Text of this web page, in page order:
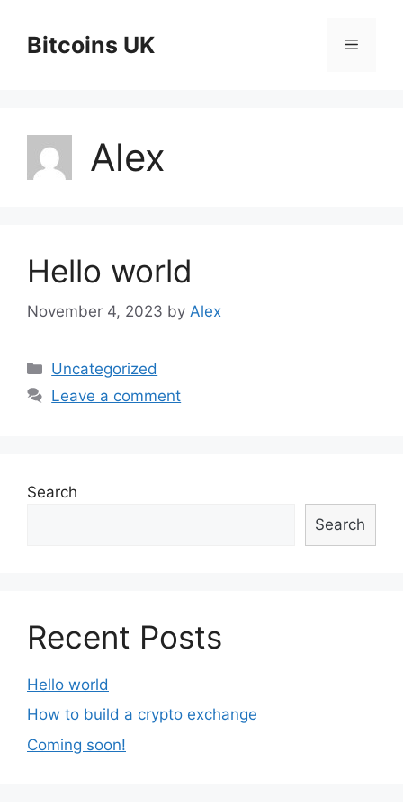
contentBitcoins UK Menu
Alex
Hello world
November 4, 2023 by Alex
Categories
Uncategorized
Leave a comment
Search
Search
Recent Posts
Hello world
How to build a crypto exchange
Coming soon!